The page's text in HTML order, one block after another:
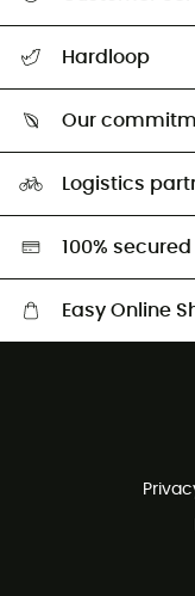
Return & refund
Hardloop
Our
HardGreen selection
Logistics
100%
Easy Online
Customer service free